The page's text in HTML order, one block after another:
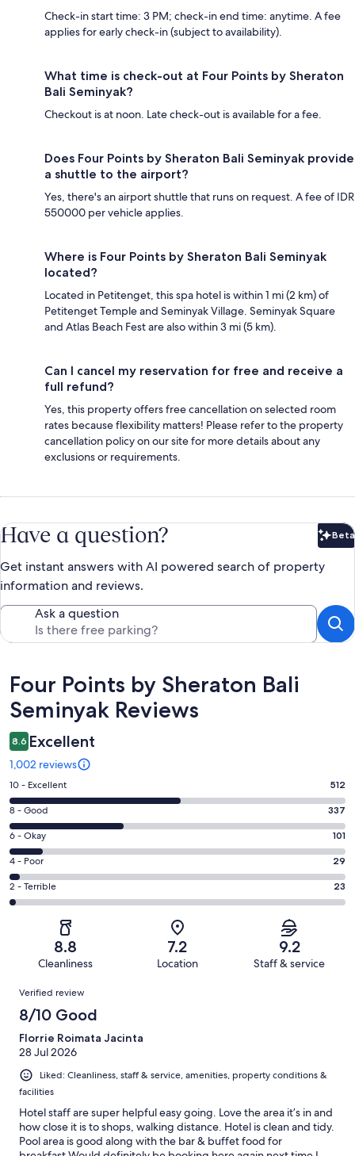
Check-in start time: 3 PM; check-in end time: anytime. A fee
applies for early check-in (subject to availability).
What time is check-out at Four Points by Sheraton
Bali Seminyak?
Checkout is at noon. Late check-out is available for a fee.
Does Four Points by Sheraton Bali Seminyak provide
a shuttle to the airport?
Yes, there's an airport shuttle that runs on request. A fee of IDR
550000 per vehicle applies.
Where is Four Points by Sheraton Bali Seminyak
located?
Located in Petitenget, this spa hotel is within 1 mi (2 km) of
Petitenget Temple and Seminyak Village. Seminyak Square
and Atlas Beach Fest are also within 3 mi (5 km).
Can I cancel my reservation for free and receive a
full refund?
Yes, this property offers free cancellation on selected room
rates because flexibility matters! Please refer to the property
cancellation policy on our site for more details about any
exclusions or requirements.
Have a question? Beta
Get instant answers with AI powered search of property
information and reviews.
Ask a question
Reviews
Four Points by Sheraton Bali
Seminyak Reviews
8.6 Excellent
1,002 reviews
Rating
10
-
Excellent.
512
out
of
1002
10 - Excellent 512
Rating
8
-
Good.
337
out
8 - Good 337
Rating
6
-
Okay.
101
reviews
6 - Okay 101
Rating
4
-
reviews
4 - Poor 29
Rating
2
of
reviews
2 - Terrible 23
8.8
Cleanliness
7.2
Location
9.2
Staff & service
Reviews
Verified review
8/10 Good
Florrie Roimata Jacinta
28 Jul 2026
Liked: Cleanliness, staff & service, amenities, property conditions &
facilities
Hotel staff are super helpful easy going. Love the area it’s in and
how close it is to shops, walking distance. Hotel is clean and tidy.
Pool area is good along with the bar & buffet food for